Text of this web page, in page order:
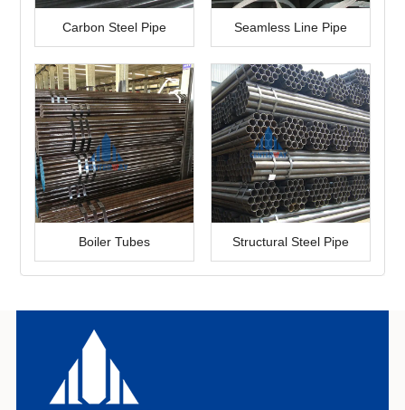
Carbon Steel Pipe Seamless Line Pipe
Boiler Tubes Structural Steel Pipe